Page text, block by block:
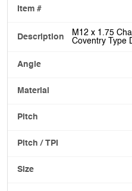
M12 x 1.75
Coventry Type